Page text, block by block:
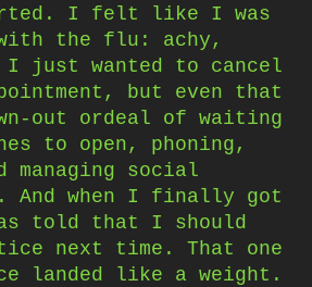
I felt like I was
with the flu: achy,
I just wanted to cancel
but even that
out ordeal of waiting
to open, phoning,
managing social
And when I finally got
told that I should
next time. That one
landed like a weight.